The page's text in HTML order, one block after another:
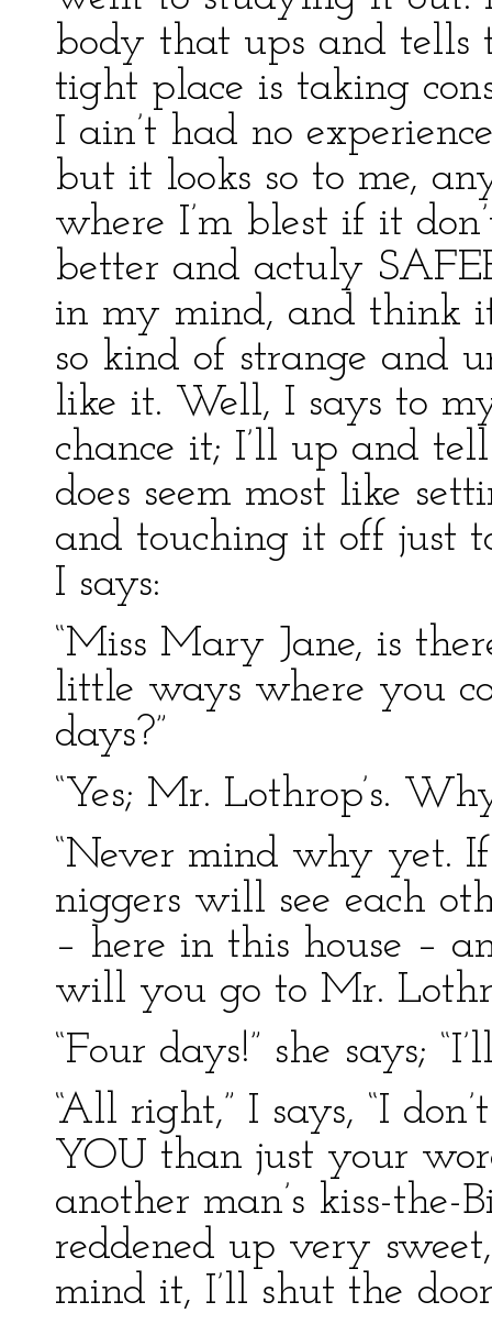
body that ups and
tight place is taking
I ain’t had no
but it looks so to me,
where I’m blest if it
better and actuly
in my mind, and think it
so kind of strange and
like it. Well, I says to
chance it; I’ll up and
does seem most like
and touching it off just
I says:
“Miss Mary Jane, is
little ways where you
days?”
“Yes; Mr. Lothrop’s.
“Never mind why yet.
niggers will see each
– here in this house –
will you go to Mr.
“Four days!” she says;
“All right,” I says, “I
YOU than just your
another man’s kiss-the-
reddened up very
mind it, I’ll shut the